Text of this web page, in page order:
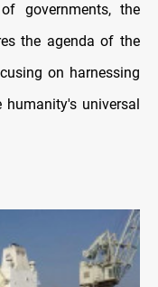
governments, the
the agenda of the
on harnessing
universal